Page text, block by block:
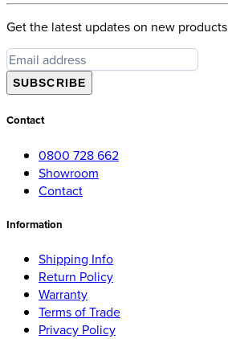
Get the latest updates on new
SUBSCRIBE
Contact
0800 728 662
Showroom
Contact
Information
Shipping Info
Return Policy
Warranty
Terms of Trade
Privacy Policy